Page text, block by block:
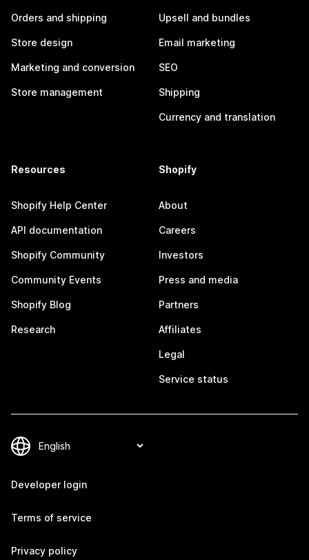
Orders and shipping
Store design
Marketing and conversion
Store management
Upsell and bundles
Email marketing
SEO
Shipping
Currency and translation
Resources
Shopify Help Center
API documentation
Shopify Community
Community Events
Shopify Blog
Research
Shopify
About
Careers
Investors
Press and media
Partners
Affiliates
Legal
Service status
Developer login
Terms of service
Privacy policy